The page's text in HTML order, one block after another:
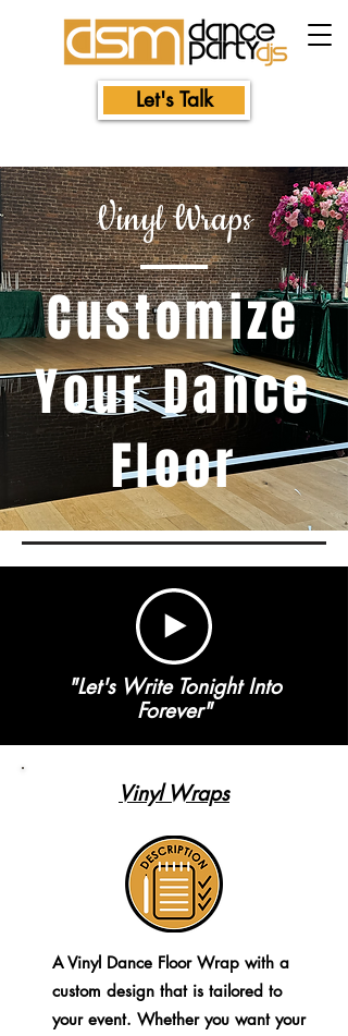
Let's Talk
Vinyl Wraps
Customize
Your Dance
Floor
"Let's Write Tonight Into
Forever"
Vinyl Wraps
A Vinyl Dance Floor Wrap with a
custom design that is tailored to
your event. Whether you want your